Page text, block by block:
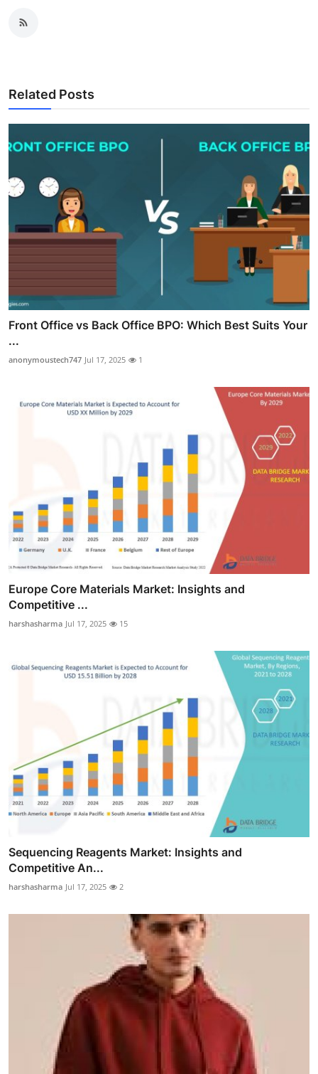
Related Posts
Front Office vs Back Office BPO: Which Best Suits Your
...
anonymoustech747 Jul 17, 2025 1
Europe Core Materials Market: Insights and
Competitive ...
harshasharma Jul 17, 2025 15
Sequencing Reagents Market: Insights and
Competitive An...
harshasharma Jul 17, 2025 2